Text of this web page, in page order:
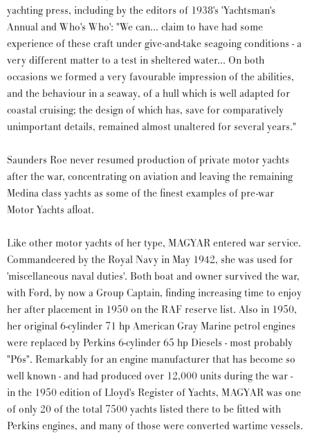
yachting press, including by the editors of 1938's 'Yachtsman's
Annual and Who's Who': "We can... claim to have had some
experience of these craft under give-and-take seagoing conditions - a
very different matter to a test in sheltered water... On both
occasions we formed a very favourable impression of the abilities,
and the behaviour in a seaway, of a hull which is well adapted for
coastal cruising; the design of which has, save for comparatively
unimportant details, remained almost unaltered for several years."
Saunders Roe never resumed production of private motor yachts
after the war, concentrating on aviation and leaving the remaining
Medina class yachts as some of the finest examples of pre-war
Motor Yachts afloat.
Like other motor yachts of her type, MAGYAR entered war service.
Commandeered by the Royal Navy in May 1942, she was used for
'miscellaneous naval duties'. Both boat and owner survived the war,
with Ford, by now a Group Captain, finding increasing time to enjoy
her after placement in 1950 on the RAF reserve list. Also in 1950,
her original 6-cylinder 71 hp American Gray Marine petrol engines
were replaced by Perkins 6-cylinder 65 hp Diesels - most probably
"P6s". Remarkably for an engine manufacturer that has become so
well known - and had produced over 12,000 units during the war -
in the 1950 edition of Lloyd's Register of Yachts, MAGYAR was one
of only 20 of the total 7500 yachts listed there to be fitted with
Perkins engines, and many of those were converted wartime vessels.